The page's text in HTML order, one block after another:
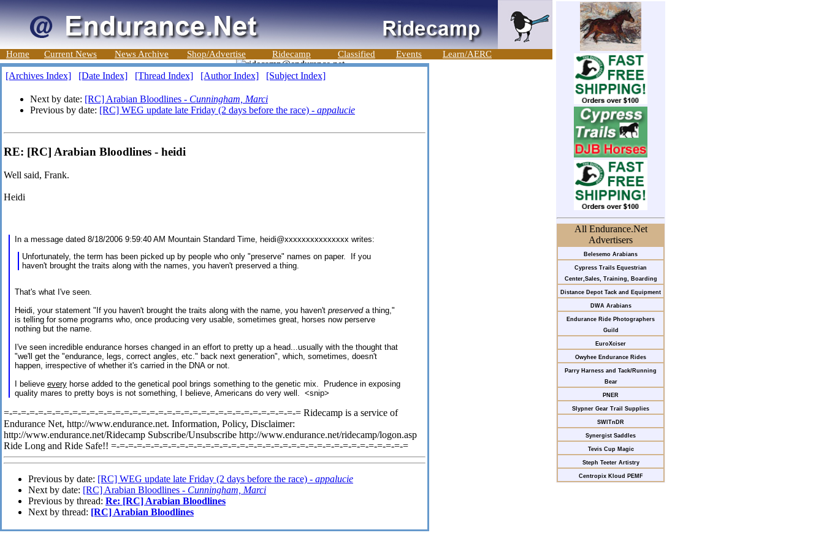
Home Current News News Archive Shop/Advertise Ridecamp Classified Events Learn/AERC
All Endurance.Net
Advertisers
Belesemo Arabians
Cypress Trails Equestrian
Center,Sales, Training, Boarding
Distance Depot Tack and Equipment
DWA Arabians
Endurance Ride Photographers
Guild
EuroXciser
Owyhee Endurance Rides
Parry Harness and Tack/Running
Bear
PNER
Slypner Gear Trail Supplies
SWITnDR
Synergist Saddles
Tevis Cup Magic
Steph Teeter Artistry
Centropix Kloud PEMF
[Archives Index] [Date Index] [Thread Index] [Author Index] [Subject Index]
Next by date: [RC] Arabian Bloodlines - Cunningham, Marci
Previous by date: [RC] WEG update late Friday (2 days before the race) - appalucie
RE: [RC] Arabian Bloodlines - heidi
Well said, Frank.
Heidi
In a message dated 8/18/2006 9:59:40 AM Mountain Standard Time, heidi@xxxxxxxxxxxxxxx writes:
Unfortunately, the term has been picked up by people who only "preserve" names on paper. If you
haven't brought the traits along with the names, you haven't preserved a thing.
That's what I've seen.
Heidi, your statement "If you haven't brought the traits along with the name, you haven't preserved a thing,"
is telling for some programs who, once producing very usable, sometimes great, horses now perserve
nothing but the name.
I've seen incredible endurance horses changed in an effort to pretty up a head...usually with the thought that
"we'll get the "endurance, legs, correct angles, etc." back next generation", which, sometimes, doesn't
happen, irrespective of whether it's carried in the DNA or not.
I believe every horse added to the genetical pool brings something to the genetic mix. Prudence in exposing
quality mares to pretty boys is not something, I believe, Americans do very well. <snip>
=-=-=-=-=-=-=-=-=-=-=-=-=-=-=-=-=-=-=-=-=-=-=-=-=-=-=-=-=-=-=-=-=-=-= Ridecamp is a service of
Endurance Net, http://www.endurance.net. Information, Policy, Disclaimer:
http://www.endurance.net/Ridecamp Subscribe/Unsubscribe http://www.endurance.net/ridecamp/logon.asp
Ride Long and Ride Safe!! =-=-=-=-=-=-=-=-=-=-=-=-=-=-=-=-=-=-=-=-=-=-=-=-=-=-=-=-=-=-=-=-=-=-=
Previous by date: [RC] WEG update late Friday (2 days before the race) - appalucie
Next by date: [RC] Arabian Bloodlines - Cunningham, Marci
Previous by thread: Re: [RC] Arabian Bloodlines
Next by thread: [RC] Arabian Bloodlines